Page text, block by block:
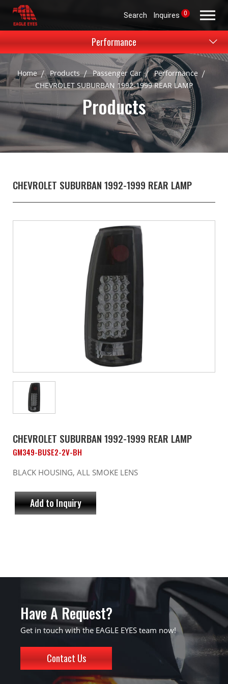
Search Inquires 0
Home Products Passenger Car
Performance
CHEVROLET SUBURBAN 1992-1999 REAR LAMP
Products
Performance
CHEVROLET SUBURBAN 1992-1999 REAR LAMP
CHEVROLET SUBURBAN 1992-1999 REAR LAMP
GM349-BUSE2-2V-BH
BLACK HOUSING, ALL SMOKE LENS
Add to Inquiry
Have A Request?
Get in touch with the EAGLE EYES team now!
Contact Us